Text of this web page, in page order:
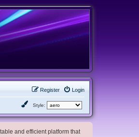
Login
Register
Style:
and efficient platform that